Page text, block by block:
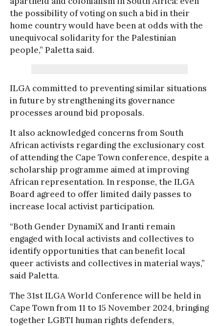
the possibility of voting on such a bid in their
home country would have been at odds with the
unequivocal solidarity for the Palestinian
people,” Paletta said.
ILGA committed to preventing similar situations
in future by strengthening its governance
processes around bid proposals.
It also acknowledged concerns from South
African activists regarding the exclusionary cost
of attending the Cape Town conference, despite a
scholarship programme aimed at improving
African representation. In response, the ILGA
Board agreed to offer limited daily passes to
increase local activist participation.
“Both Gender DynamiX and Iranti remain
engaged with local activists and collectives to
identify opportunities that can benefit local
queer activists and collectives in material ways,”
said Paletta.
The 31st ILGA World Conference will be held in
Cape Town from 11 to 15 November 2024, bringing
together LGBTI human rights defenders,